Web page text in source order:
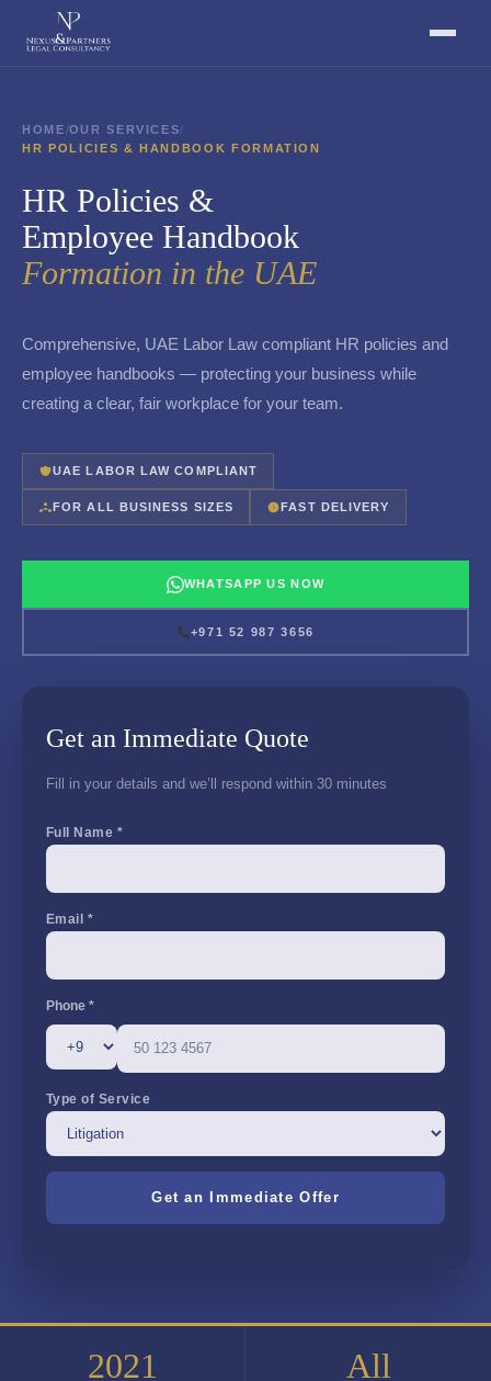
HOME /OUR SERVICES/
HR POLICIES & HANDBOOK FORMATION
HR Policies &
Employee Handbook
Formation in the UAE
Comprehensive, UAE Labor Law compliant HR policies and
employee handbooks — protecting your business while
creating a clear, fair workplace for your team.
UAE LABOR LAW COMPLIANT
FOR ALL BUSINESS SIZES FAST DELIVERY
WHATSAPP US NOW
+971 52 987 3656
Get an Immediate Quote
Fill in your details and we’ll respond within 30 minutes
Full Name *
Email *
Phone *
Type of Service
2021 All